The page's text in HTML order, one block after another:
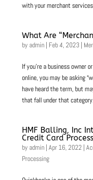
with your merchant
What Are
by admin| Feb 4, 2023|
If you’re a business owner
online, you may be asking
have heard the term, but
that fall under that
HMF Balling, Inc
Credit Card
by admin| Apr 16, 2022 |
Processing